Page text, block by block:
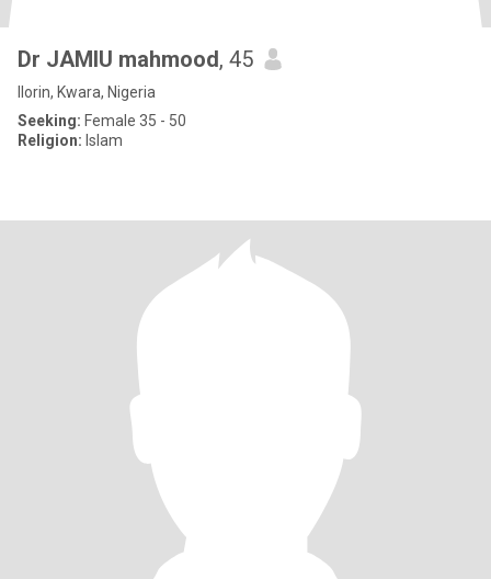
Dr JAMIU mahmood, 45
Ilorin, Kwara, Nigeria
Seeking: Female 35 - 50
Religion: Islam